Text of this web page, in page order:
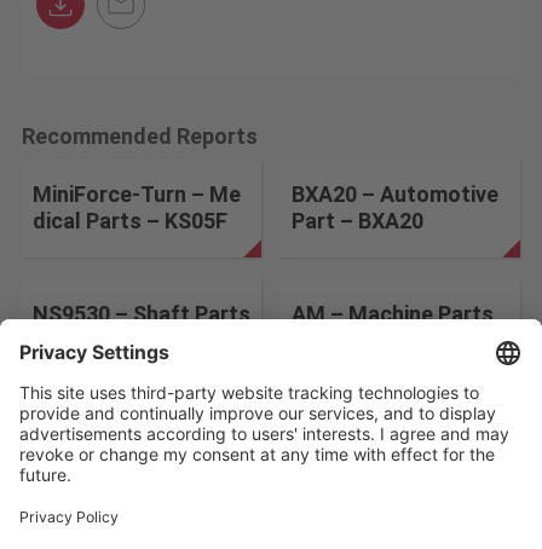
Recommended Reports
MiniForce-Turn – Me
dical Parts – KS05F
BXA20 – Automotive
Part – BXA20
NS9530 – Shaft Parts
– NS9530
AM – Machine Parts
Change the search conditions